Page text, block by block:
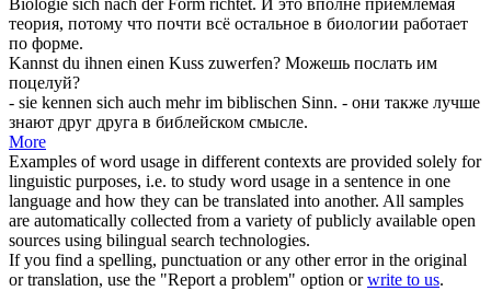
Biologie sich nach der Form richtet. И это вполне приемлемая
теория, потому что почти всё остальное в биологии работает
по форме.
Kannst du ihnen einen Kuss zuwerfen? Можешь послать им
поцелуй?
- sie kennen sich auch mehr im biblischen Sinn. - они также лучше
знают друг друга в библейском смысле.
More
Examples of word usage in different contexts are provided solely for
linguistic purposes, i.e. to study word usage in a sentence in one
language and how they can be translated into another. All samples
are automatically collected from a variety of publicly available open
sources using bilingual search technologies.
If you find a spelling, punctuation or any other error in the original
or translation, use the "Report a problem" option orwrite to us.